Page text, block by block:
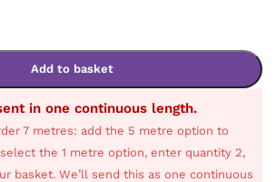
Add to basket
in one continuous length.
7 metres: add the 5 metre option to
the 1 metre option, enter quantity 2,
basket. We’ll send this as one continuous